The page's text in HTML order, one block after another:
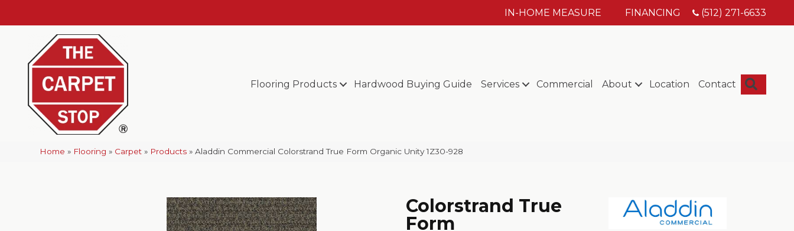
IN-HOME MEASURE FINANCING (512) 271-6633
Flooring Products Hardwood Buying Guide Services Commercial About Location Contact
Home » Flooring » Carpet » Products »Aladdin Commercial Colorstrand True Form Organic Unity 1Z30-928
Colorstrand True
Form